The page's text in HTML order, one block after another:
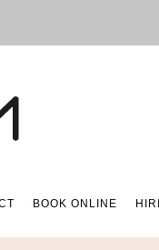
BOOK ONLINE